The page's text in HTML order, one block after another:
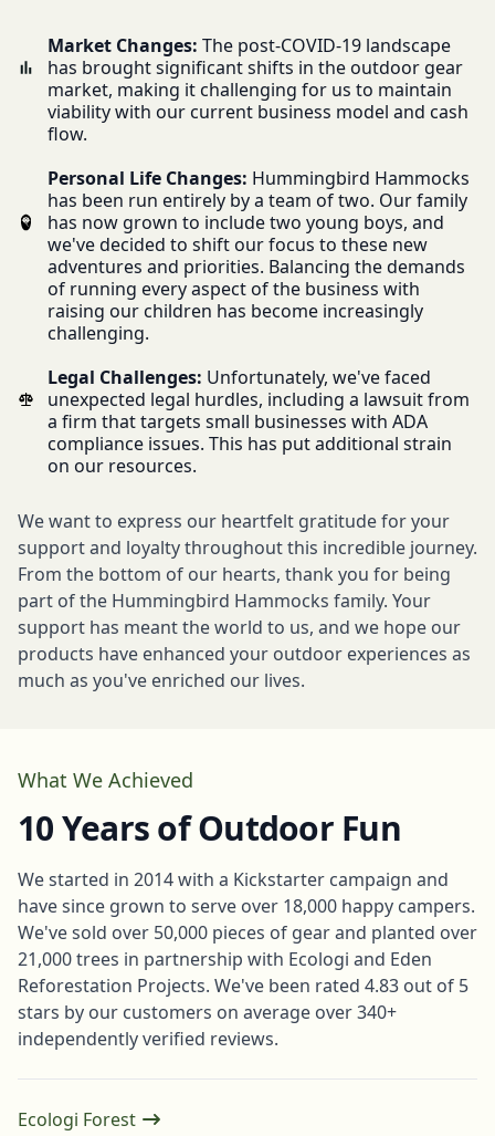
Market Changes: The post-COVID-19 landscape
has brought significant shifts in the outdoor gear
market, making it challenging for us to maintain
viability with our current business model and cash
flow.
Personal Life Changes: Hummingbird Hammocks
has been run entirely by a team of two. Our family
has now grown to include two young boys, and
we've decided to shift our focus to these new
adventures and priorities. Balancing the demands
of running every aspect of the business with
raising our children has become increasingly
challenging.
Legal Challenges: Unfortunately, we've faced
unexpected legal hurdles, including a lawsuit from
a firm that targets small businesses with ADA
compliance issues. This has put additional strain
on our resources.
We want to express our heartfelt gratitude for your
support and loyalty throughout this incredible journey.
From the bottom of our hearts, thank you for being
part of the Hummingbird Hammocks family. Your
support has meant the world to us, and we hope our
products have enhanced your outdoor experiences as
much as you've enriched our lives.
What We Achieved
10 Years of Outdoor Fun
We started in 2014 with a Kickstarter campaign and
have since grown to serve over 18,000 happy campers.
We've sold over 50,000 pieces of gear and planted over
21,000 trees in partnership with Ecologi and Eden
Reforestation Projects. We've been rated 4.83 out of 5
stars by our customers on average over 340+
independently verified reviews.
Ecologi Forest